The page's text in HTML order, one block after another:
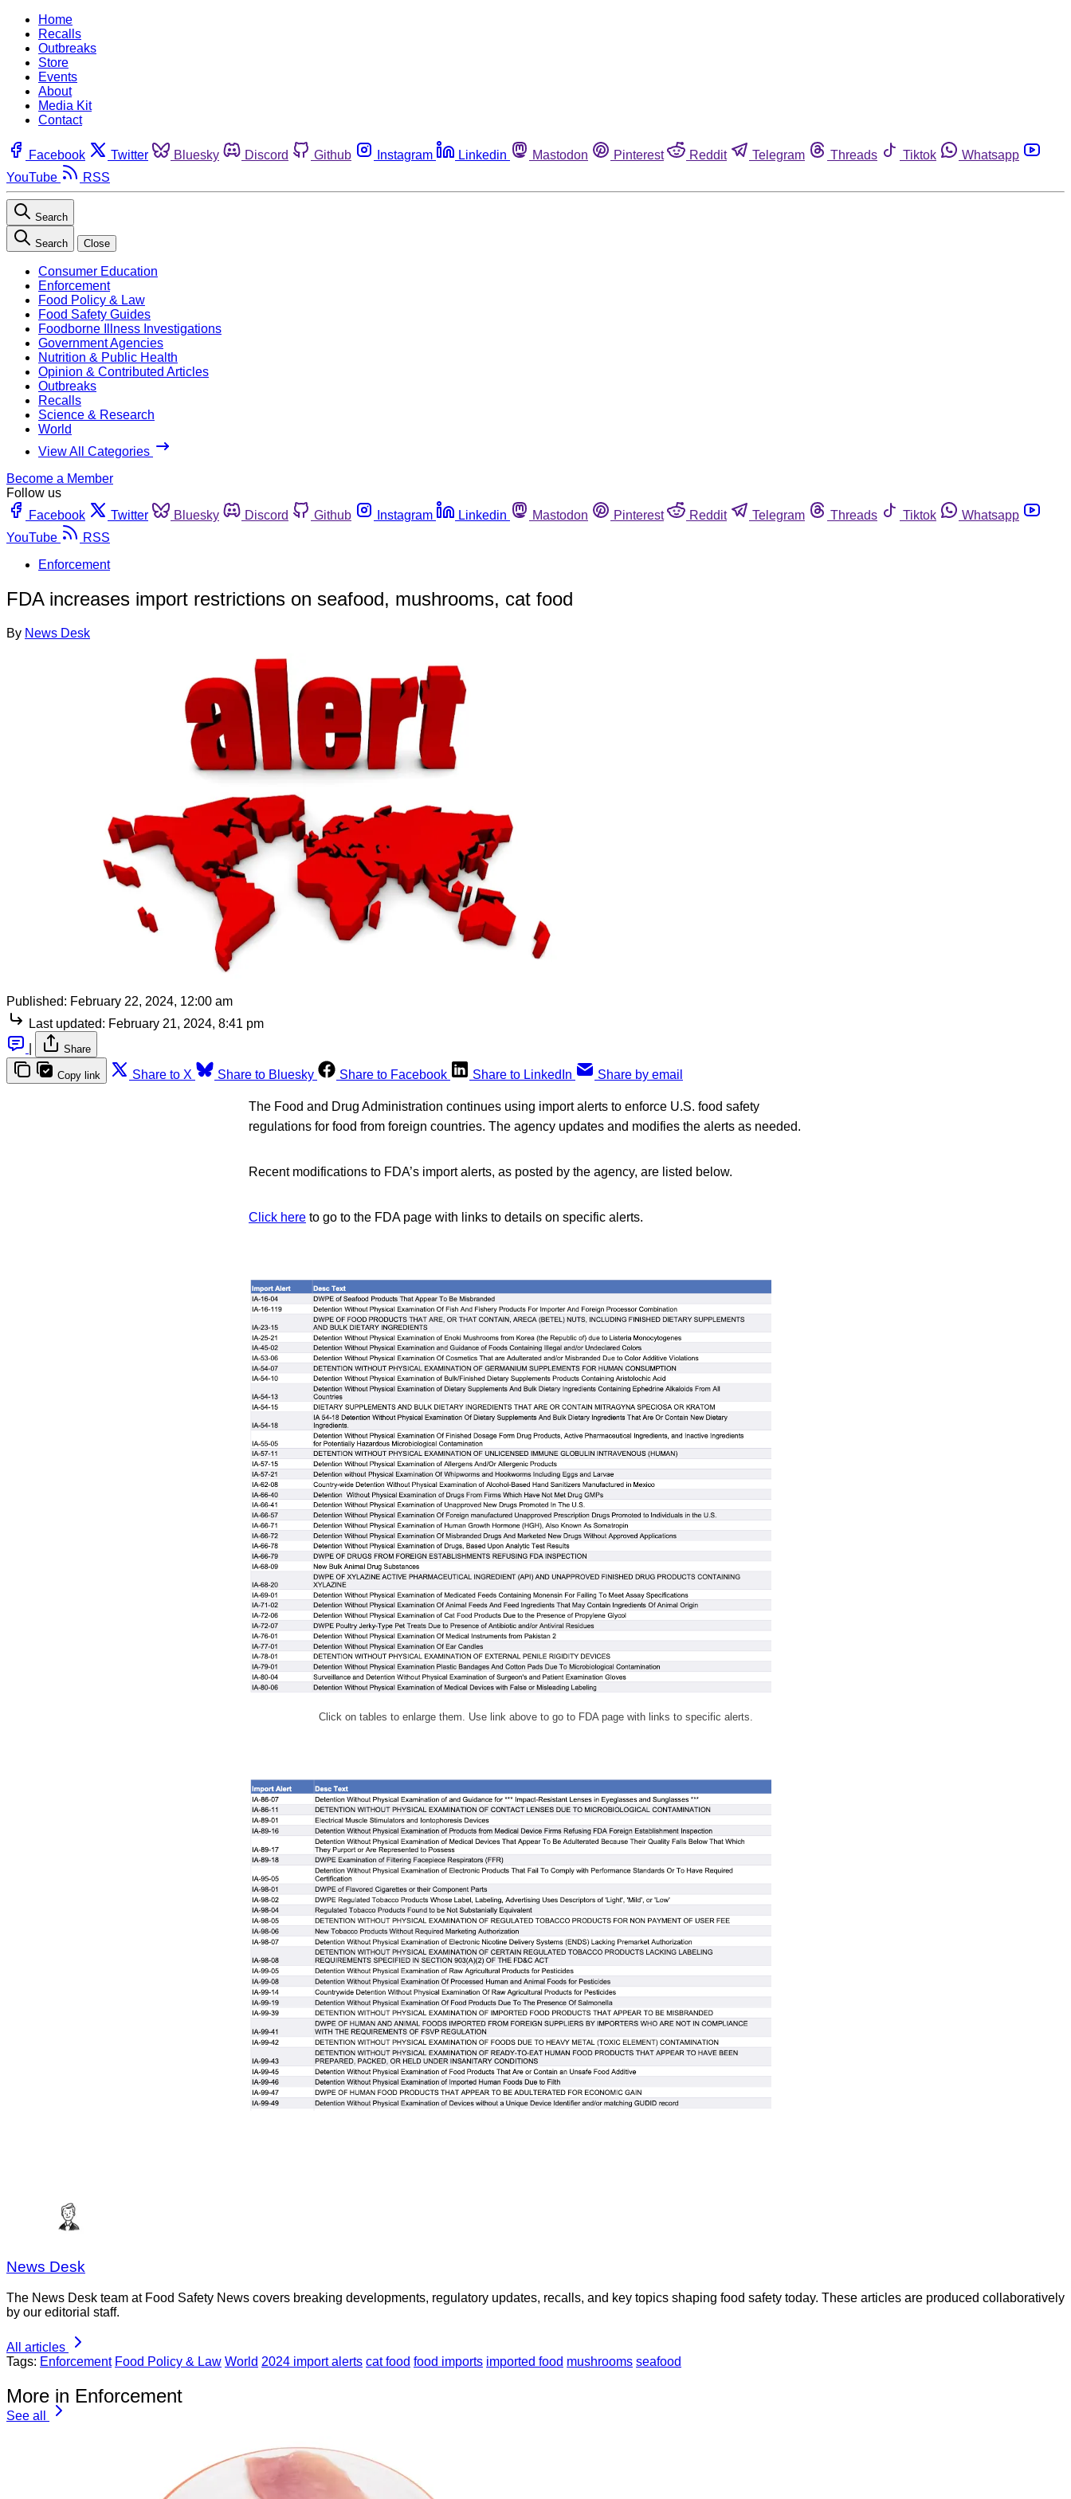
Home
Recalls
Outbreaks
Store
Events
About
Media Kit
Contact
Facebook Twitter Bluesky Discord Github Instagram Linkedin Mastodon Pinterest Reddit Telegram Threads Tiktok
Whatsapp
YouTube
RSS
Search
Search Close
Consumer Education
Enforcement
Food Policy & Law
Food Safety Guides
Foodborne Illness Investigations
Government Agencies
Nutrition & Public Health
Opinion & Contributed Articles
Outbreaks
Recalls
Science & Research
World
View All Categories
Become a Member
Follow us
Facebook
Twitter Bluesky Discord Github Instagram Linkedin Mastodon Pinterest Reddit Telegram Threads Tiktok
Whatsapp
YouTube
RSS
Enforcement
FDA increases import restrictions on seafood, mushrooms, cat food
By News Desk
Published: February 22, 2024, 12:00 am
Last updated: February 21, 2024, 8:41 pm
Share
Copy link Share to X Share to Bluesky Share to Facebook Share to LinkedIn Share by email
The Food and Drug Administration continues using import alerts to enforce U.S. food safety
regulations for food from foreign countries. The agency updates and modifies the alerts as needed.
Recent modifications to FDA’s import alerts, as posted by the agency, are listed below.
Click here to go to the FDA page with links to details on specific alerts.
Click on tables to enlarge them. Use link above to go to FDA page with links to specific alerts.
News Desk
The News Desk team at Food Safety News covers breaking developments, regulatory updates, recalls, and key topics shaping food safety today. These articles are produced collaboratively
by our editorial staff.
All articles
Tags: Enforcement Food Policy & Law World 2024 import alerts cat food food imports imported food mushrooms seafood
More in Enforcement
See all